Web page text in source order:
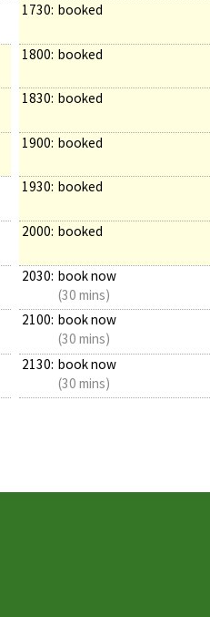
1730: booked
1800: booked
1830: booked
1900: booked
1930: booked
2000: booked
2030: book now
(30 mins)
2100: book now
(30 mins)
2130: book now
(30 mins)